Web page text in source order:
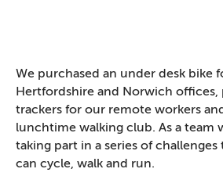
We purchased an under desk bike
Hertfordshire and Norwich offices,
trackers for our remote workers
lunchtime walking club. As a team
taking part in a series of challenges
can cycle, walk and run.